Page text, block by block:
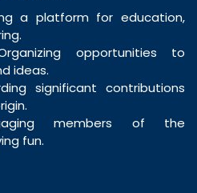
a platform for education,
opportunities to
ideas.
significant contributions
members of the
fun.